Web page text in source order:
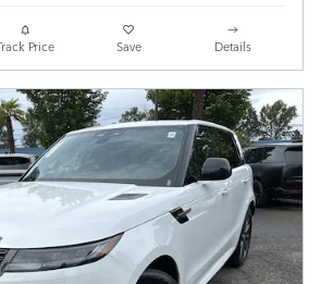
Price Save Details